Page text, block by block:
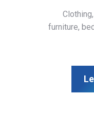
furniture,